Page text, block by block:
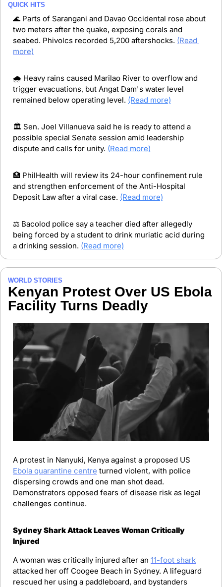
QUICK HITS
🌊 Parts of Sarangani and Davao Occidental rose about
two meters after the quake, exposing corals and
seabed. Phivolcs recorded 5,200 aftershocks. (Read
more)
🌧️ Heavy rains caused Marilao River to overflow and
trigger evacuations, but Angat Dam's water level
remained below operating level. (Read more)
🏛️ Sen. Joel Villanueva said he is ready to attend a
possible special Senate session amid leadership
dispute and calls for unity. (Read more)
🏥 PhilHealth will review its 24-hour confinement rule
and strengthen enforcement of the Anti-Hospital
Deposit Law after a viral case. (Read more)
⚖️ Bacolod police say a teacher died after allegedly
being forced by a student to drink muriatic acid during
a drinking session. (Read more)
WORLD STORIES
Kenyan Protest Over US Ebola
Facility Turns Deadly
Ebola quarantine centre turned violent, with police
dispersing crowds and one man shot dead.
Demonstrators opposed fears of disease risk as legal
challenges continue.
Sydney Shark Attack Leaves Woman Critically
Injured
A woman was critically injured after an 11-foot shark
attacked her off Coogee Beach in Sydney. A lifeguard
rescued her using a paddleboard, and bystanders